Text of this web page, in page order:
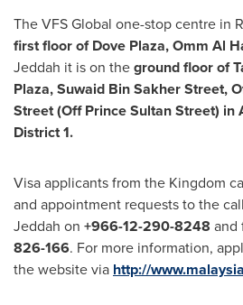
The VFS Global one-stop centre in
first floor of Dove Plaza, Omm Al
Jeddah it is on theground floor of
Plaza, Suwaid Bin Sakher Street,
Street (Off PrinceSultan Street) in
District 1.
Visa applicants from the Kingdom
and appointment requests to the
Jeddah on +966-12-290-8248 and
826-166. For more information,
the website via http://